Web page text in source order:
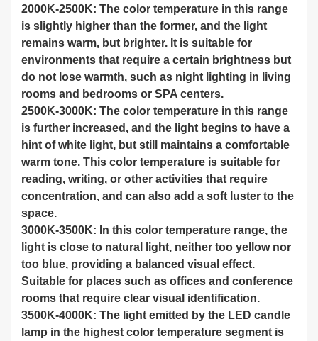
2000K-2500K: The color temperature in this range
is slightly higher than the former, and the light
remains warm, but brighter. It is suitable for
environments that require a certain brightness but
do not lose warmth, such as night lighting in living
rooms and bedrooms or SPA centers.
2500K-3000K: The color temperature in this range
is further increased, and the light begins to have a
hint of white light, but still maintains a comfortable
warm tone. This color temperature is suitable for
reading, writing, or other activities that require
concentration, and can also add a soft luster to the
space.
3000K-3500K: In this color temperature range, the
light is close to natural light, neither too yellow nor
too blue, providing a balanced visual effect.
Suitable for places such as offices and conference
rooms that require clear visual identification.
3500K-4000K: The light emitted by the LED candle
lamp in the highest color temperature segment is